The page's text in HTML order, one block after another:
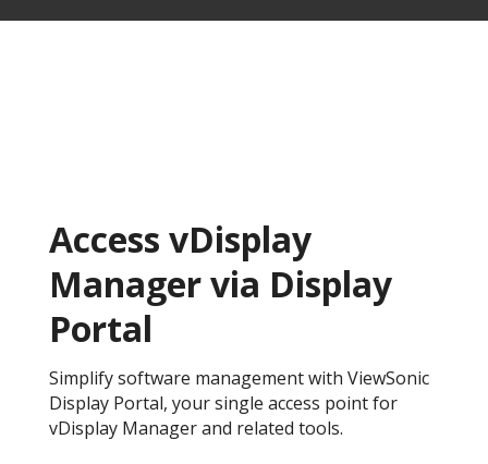
Access vDisplay
Manager via Display
Portal
Simplify software management with ViewSonic
Display Portal, your single access point for
vDisplay Manager and related tools.